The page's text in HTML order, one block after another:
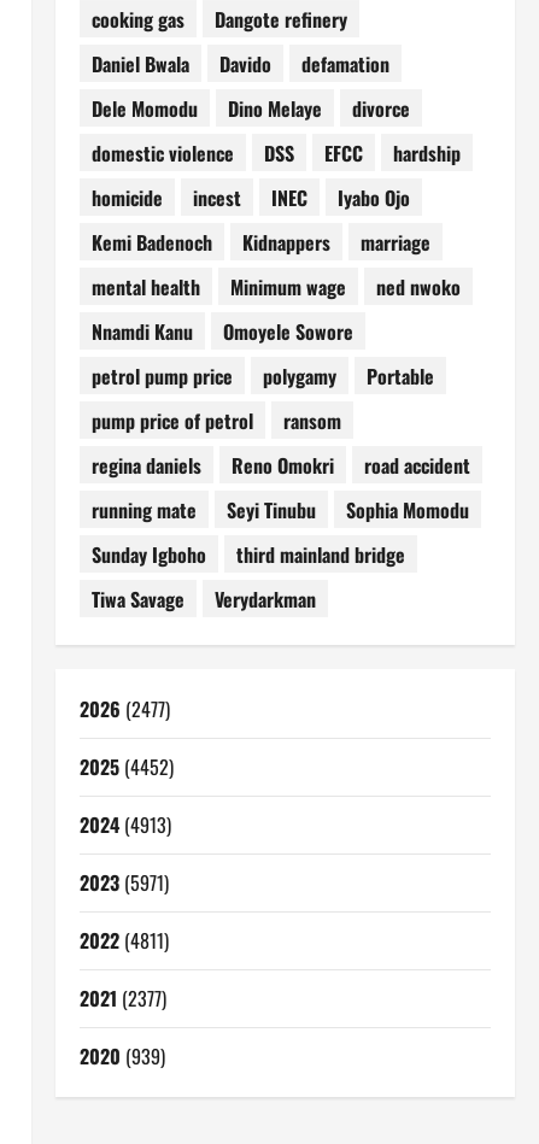
cooking gas
Dangote refinery
Daniel Bwala
Davido
defamation
Dele Momodu
Dino Melaye
divorce
domestic violence
DSS EFCC
hardship
homicide
incest INEC
Iyabo Ojo
Kemi Badenoch
Kidnappers
marriage
mental health
Minimum wage
ned nwoko
Nnamdi Kanu
Omoyele Sowore
petrol pump price
polygamy
Portable
pump price of petrol
ransom
regina daniels
Reno Omokri
road accident
running mate
Seyi Tinubu
Sophia Momodu
Sunday Igboho
third mainland bridge
Tiwa Savage
Verydarkman
2026 (2477)
2025(4452)
2024(4913)
2023(5971)
2022(4811)
2021 (2377)
2020 (939)